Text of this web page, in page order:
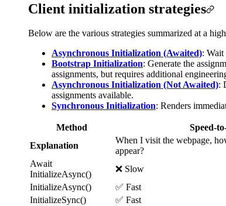
Client initialization strategies
Below are the various strategies summarized at a
Asynchronous Initialization (Awaited):
Bootstrap Initialization: Generate the
assignments, but requires additional
Asynchronous Initialization (Not Awaited):
assignments available.
Synchronous Initialization: Renders
Method Speed-
Explanation
When I visit the webpage,
appear?
Await
InitializeAsync()
❌ Slow
InitializeAsync()
✅ Fast
InitializeSync()
✅ Fast